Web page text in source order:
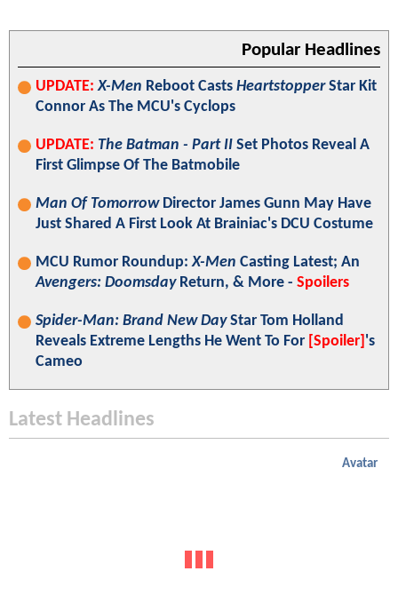
Popular Headlines
UPDATE: X-Men Reboot Casts HeartstopperStar Kit
Connor As The MCU's Cyclops
UPDATE: The Batman - Part II Set Photos Reveal A
First Glimpse Of The Batmobile
Man Of TomorrowDirector James Gunn May Have
Just Shared A First Look At Brainiac's DCU Costume
MCU Rumor Roundup:X-Men Casting Latest; An
Avengers: DoomsdayReturn, & More - Spoilers
Spider-Man: Brand New DayStar Tom Holland
Reveals Extreme Lengths He Went To For [Spoiler] 's
Cameo
Latest Headlines
Avatar